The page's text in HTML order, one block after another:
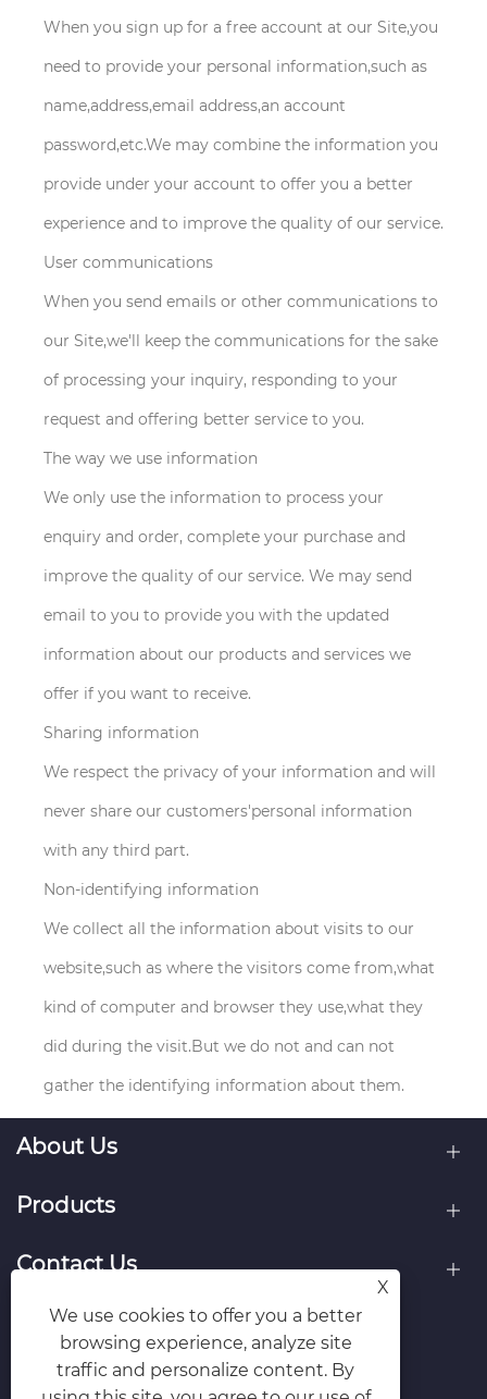
When you sign up for a free account at our Site,you
need to provide your personal information,such as
name,address,email address,an account
password,etc.We may combine the information you
provide under your account to offer you a better
experience and to improve the quality of our service.
User communications
When you send emails or other communications to
our Site,we'll keep the communications for the sake
of processing your inquiry, responding to your
request and offering better service to you.
The way we use information
We only use the information to process your
enquiry and order, complete your purchase and
improve the quality of our service. We may send
email to you to provide you with the updated
information about our products and services we
offer if you want to receive.
Sharing information
We respect the privacy of your information and will
never share our customers'personal information
with any third part.
Non-identifying information
We collect all the information about visits to our
website,such as where the visitors come from,what
kind of computer and browser they use,what they
did during the visit.But we do not and can not
gather the identifying information about them.
About Us
Products
Contact Us
Follow Us
X
We use cookies to offer you a better
browsing experience, analyze site
traffic and personalize content. By